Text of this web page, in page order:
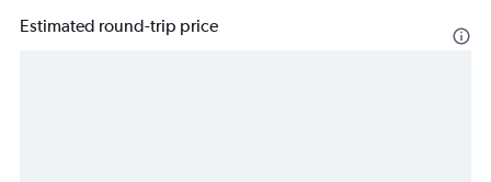
Estimated round-trip price